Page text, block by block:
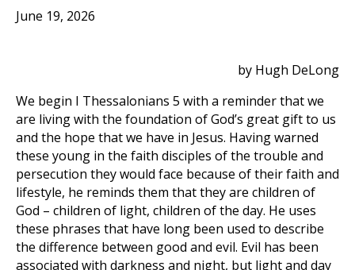
June 19, 2026
by Hugh DeLong
We begin I Thessalonians 5 with a reminder that we
are living with the foundation of God’s great gift to us
and the hope that we have in Jesus. Having warned
these young in the faith disciples of the trouble and
persecution they would face because of their faith and
lifestyle, he reminds them that they are children of
God – children of light, children of the day. He uses
these phrases that have long been used to describe
the difference between good and evil. Evil has been
associated with darkness and night, but light and day